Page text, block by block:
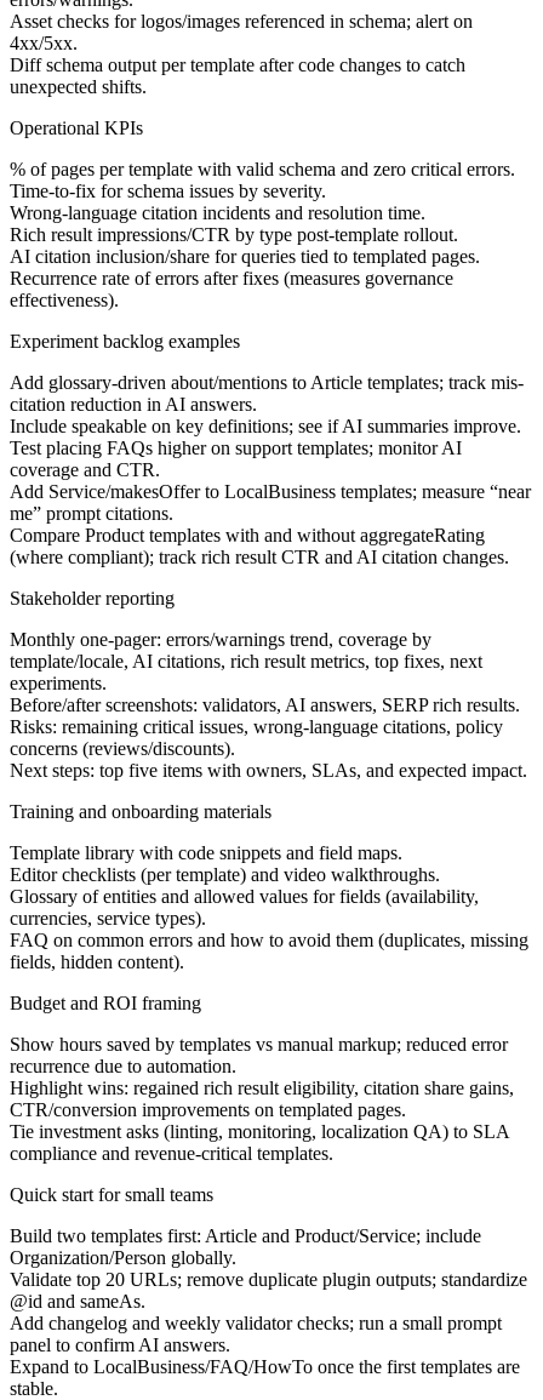
Asset checks for logos/images referenced in schema; alert on
4xx/5xx.
Diff schema output per template after code changes to catch
unexpected shifts.
Operational KPIs
% of pages per template with valid schema and zero critical errors.
Time-to-fix for schema issues by severity.
Wrong-language citation incidents and resolution time.
Rich result impressions/CTR by type post-template rollout.
AI citation inclusion/share for queries tied to templated pages.
Recurrence rate of errors after fixes (measures governance
effectiveness).
Experiment backlog examples
Add glossary-driven about/mentions to Article templates; track mis-
citation reduction in AI answers.
Include speakable on key definitions; see if AI summaries improve.
Test placing FAQs higher on support templates; monitor AI
coverage and CTR.
Add Service/makesOffer to LocalBusiness templates; measure “near
me” prompt citations.
Compare Product templates with and without aggregateRating
(where compliant); track rich result CTR and AI citation changes.
Stakeholder reporting
Monthly one-pager: errors/warnings trend, coverage by
template/locale, AI citations, rich result metrics, top fixes, next
experiments.
Before/after screenshots: validators, AI answers, SERP rich results.
Risks: remaining critical issues, wrong-language citations, policy
concerns (reviews/discounts).
Next steps: top five items with owners, SLAs, and expected impact.
Training and onboarding materials
Template library with code snippets and field maps.
Editor checklists (per template) and video walkthroughs.
Glossary of entities and allowed values for fields (availability,
currencies, service types).
FAQ on common errors and how to avoid them (duplicates, missing
fields, hidden content).
Budget and ROI framing
Show hours saved by templates vs manual markup; reduced error
recurrence due to automation.
Highlight wins: regained rich result eligibility, citation share gains,
CTR/conversion improvements on templated pages.
Tie investment asks (linting, monitoring, localization QA) to SLA
compliance and revenue-critical templates.
Quick start for small teams
Build two templates first: Article and Product/Service; include
Organization/Person globally.
Validate top 20 URLs; remove duplicate plugin outputs; standardize
@id and sameAs.
Add changelog and weekly validator checks; run a small prompt
panel to confirm AI answers.
Expand to LocalBusiness/FAQ/HowTo once the first templates are
stable.